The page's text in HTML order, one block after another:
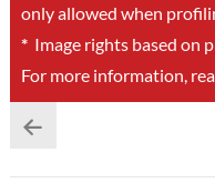
only allowed when
*Image rights based on
For more information,